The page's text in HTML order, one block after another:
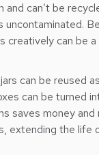
and can’t be
uncontaminated.
creatively can be
can be reused
can be turned
saves money
extending the life